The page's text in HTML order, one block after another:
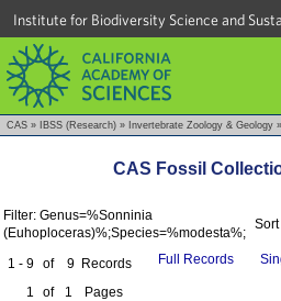
Institute for Biodiversity Science and
CAS » IBSS (Research) » Invertebrate Zoology & Geology »
CAS Fossil
Filter: Genus=%Sonninia
(Euhoploceras)%;Species=%modesta%;
1 - 9 of 9 Records
1
of 1 Pages
Full Records